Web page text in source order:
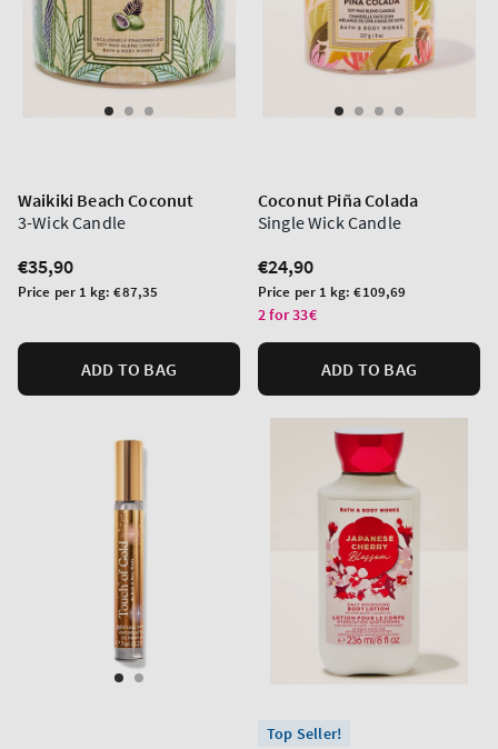
Waikiki Beach Coconut
3-Wick Candle
Regular
price
€35,90
Unit
Price per 1 kg:€87,35
ADD TO BAG
Coconut Piña Colada
Single Wick Candle
Regular
price
€24,90
Unit
price
Price per 1 kg:€109,69
2 for 33€
ADD TO BAG
Top Seller!